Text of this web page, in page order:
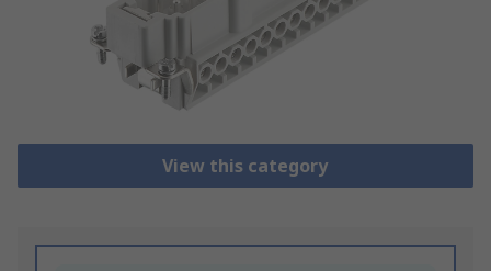
View this category